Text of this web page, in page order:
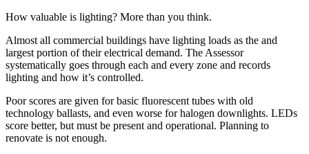
How valuable is lighting? More than you think.
Almost all commercial buildings have lighting loads as the and
largest portion of their electrical demand. The Assessor
systematically goes through each and every zone and records
lighting and how it’s controlled.
Poor scores are given for basic fluorescent tubes with old
technology ballasts, and even worse for halogen downlights. LEDs
score better, but must be present and operational. Planning to
renovate is not enough.